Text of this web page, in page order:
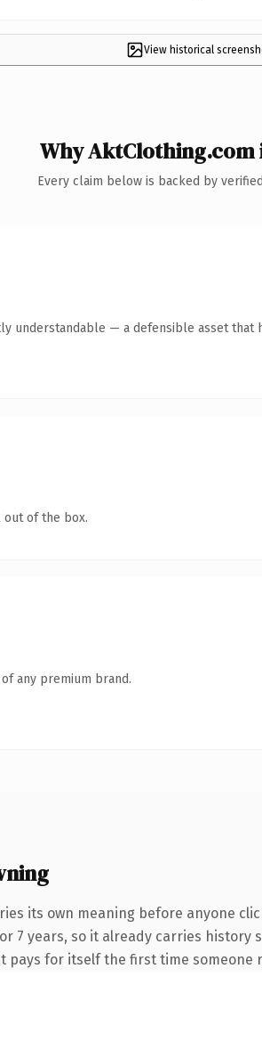
View historical
Why
Every claim below is backed by
understandable — a defensible asset that
out of the box.
any premium brand.
its own meaning before anyone
7 years, so it already carries
for itself the first time someone